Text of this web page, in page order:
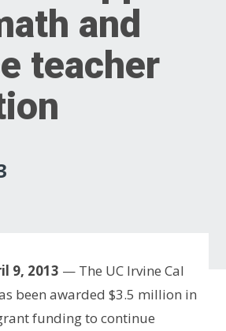
and
teacher
9, 2013 — The UC Irvine Cal
been awarded $3.5 million in
funding to continue